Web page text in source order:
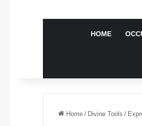
HOME
Home / Divine Tools /